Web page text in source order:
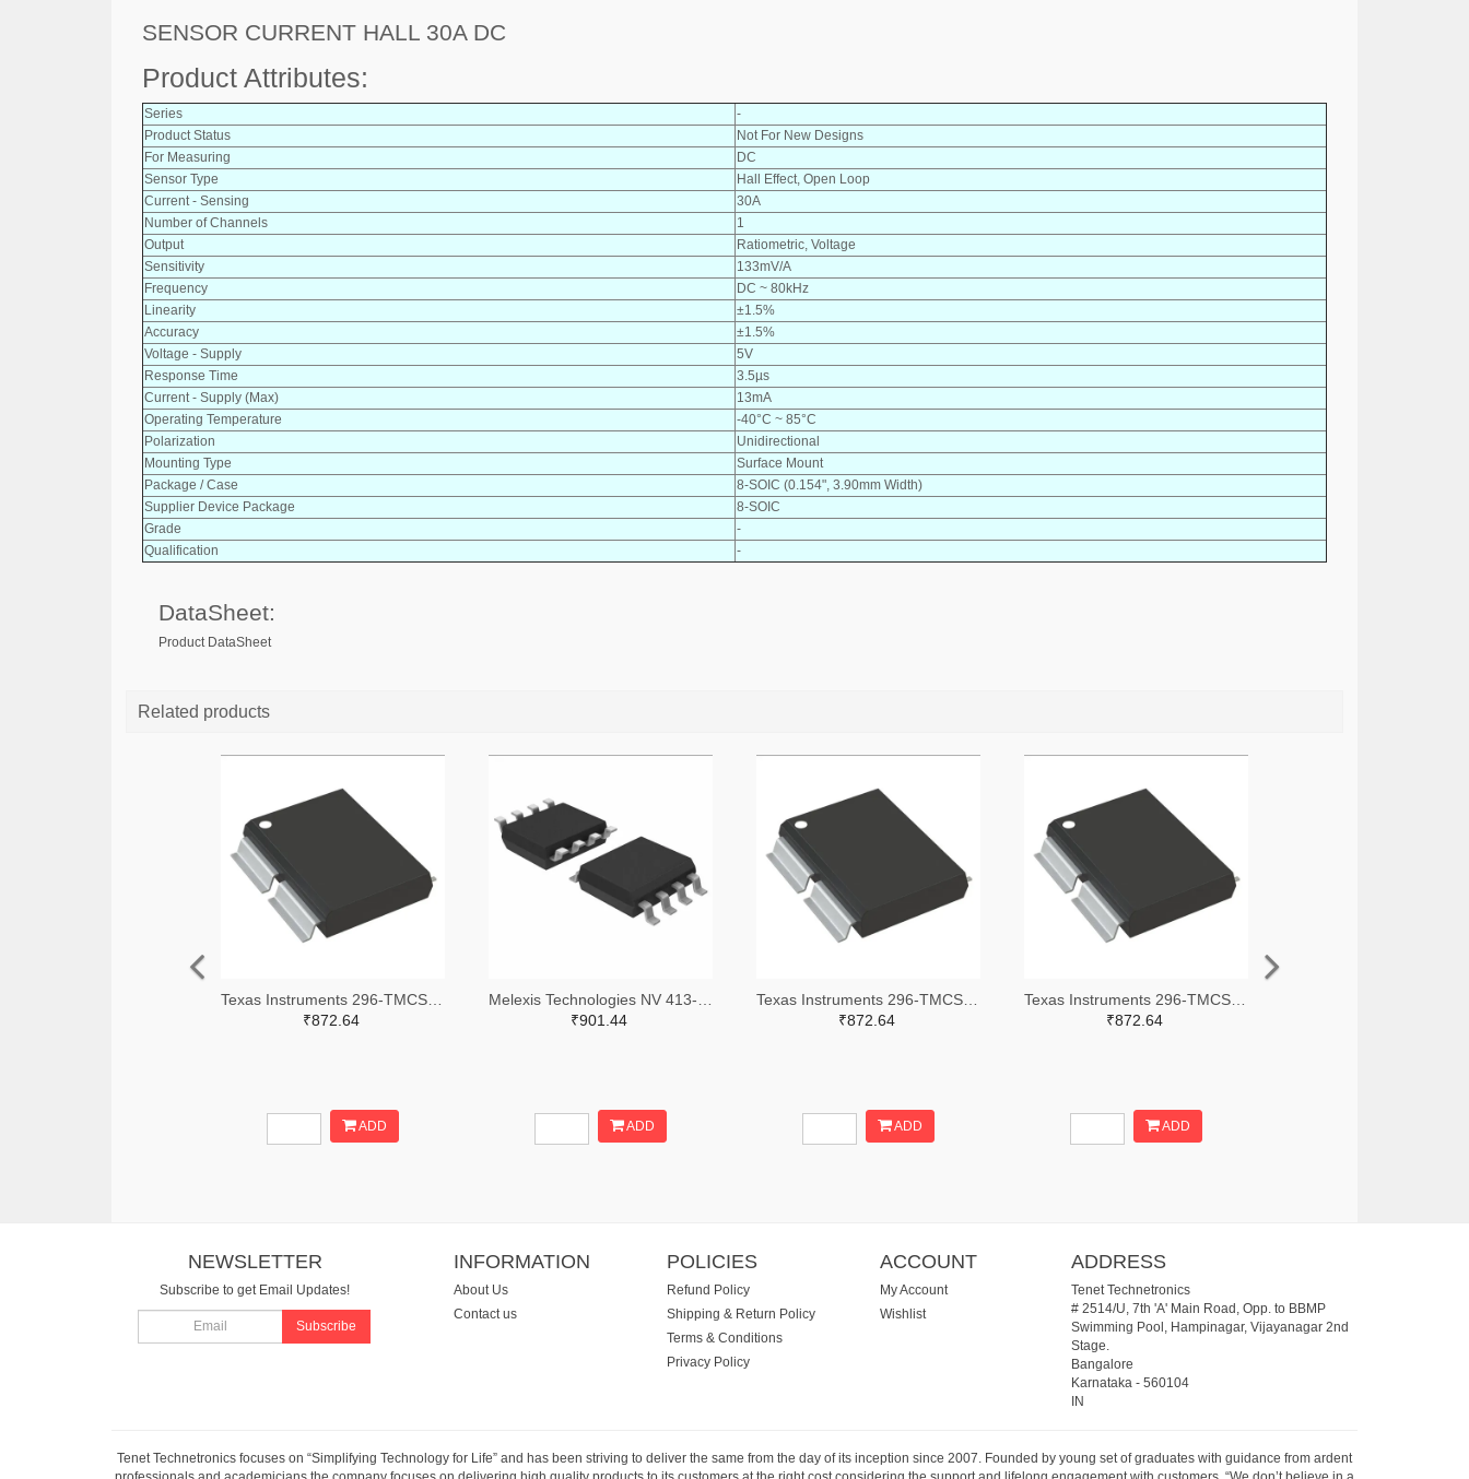
SENSOR CURRENT HALL 30A DC
Product Attributes:
Series
-
Product Status
Not For New Designs
For Measuring
DC
Sensor Type
Hall Effect, Open Loop
Current - Sensing
30A
Number of Channels
1
Output
Ratiometric, Voltage
Sensitivity
133mV/A
Frequency
DC ~ 80kHz
Linearity
±1.5%
Accuracy
±1.5%
Voltage - Supply
5V
Response Time
3.5µs
Current - Supply (Max)
13mA
Operating Temperature
-40°C ~ 85°C
Polarization
Unidirectional
Mounting Type
Surface Mount
Package / Case
8-SOIC (0.154", 3.90mm Width)
Supplier Device Package
8-SOIC
Grade
-
Qualification
-
DataSheet:
Product DataSheet
Related products
₹872.64
ADD
₹901.44
ADD
₹872.64
ADD
₹872.64
ADD
NEWSLETTER
Subscribe to get Email Updates!
Subscribe
INFORMATION
About Us
Contact us
POLICIES
Refund Policy
Shipping & Return Policy
Terms & Conditions
Privacy Policy
ACCOUNT
My Account
Wishlist
ADDRESS
Tenet Technetronics
# 2514/U, 7th 'A' Main Road, Opp. to BBMP
Swimming Pool, Hampinagar, Vijayanagar 2nd
Stage.
Bangalore
Karnataka- 560104
IN
Tenet Technetronics focuses on “Simplifying Technology for Life” and has been striving to deliver the same from the day of its inception since 2007. Founded by young set of graduates with guidance from ardent